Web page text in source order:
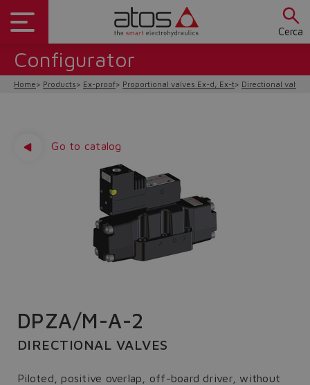
Cerca
Configurator
Home Products Ex-proof Proportional valves Ex-d, Ex-t Directional valves
Go to catalog
DPZA/M-A-2
DIRECTIONAL VALVES
Piloted, positive overlap, off-board driver, without